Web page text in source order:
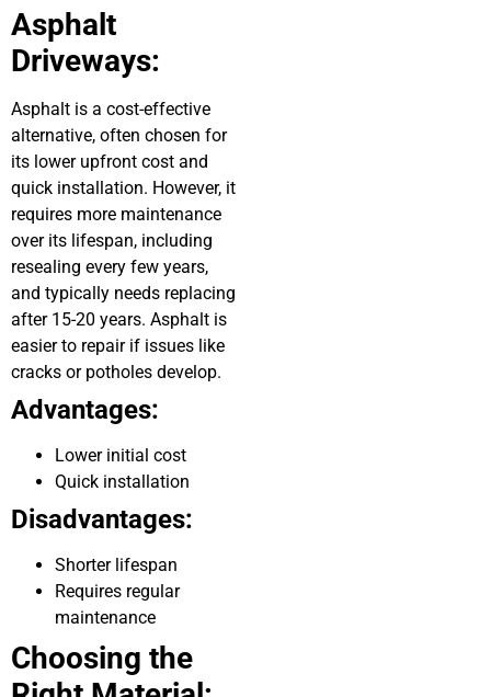
Asphalt
Driveways:
Asphalt is a cost-effective
alternative, often chosen for
its lower upfront cost and
quick installation. However, it
requires more maintenance
over its lifespan, including
resealing every few years,
and typically needs replacing
after 15-20 years. Asphalt is
easier to repair if issues like
cracks or potholes develop.
Advantages:
Lower initial cost
Quick installation
Disadvantages:
Shorter lifespan
Requires regular
maintenance
Choosing the